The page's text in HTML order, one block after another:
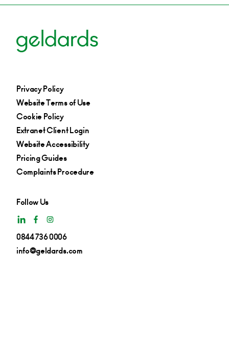
Privacy Policy
Website Terms of Use
Cookie Policy
Extranet Client Login
Website Accessibility
Pricing Guides
Complaints Procedure
Follow Us
0844 736 0006
info@geldards.com